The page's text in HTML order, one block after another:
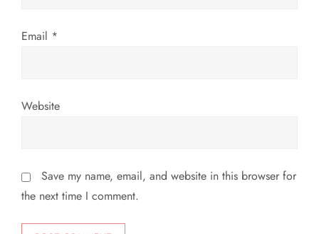
Email *
Website
Save my name, email, and website in this browser for
the next time I comment.